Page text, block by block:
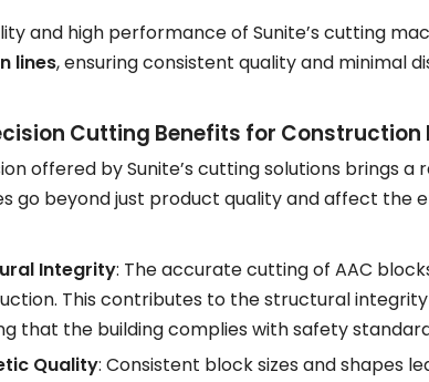
and high performance of Sunite’s cutting
lines, ensuring consistent quality and minimal
Cutting Benefits for Construction
offered by Sunite’s cutting solutions brings
go beyond just product quality and affect the
Integrity: The accurate cutting of AAC
This contributes to the structural
that the building complies with safety
Quality: Consistent block sizes and shapes